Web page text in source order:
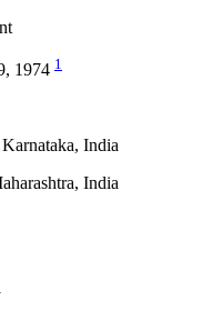
1974 1
India
India